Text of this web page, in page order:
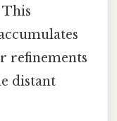
This
refinements
distant